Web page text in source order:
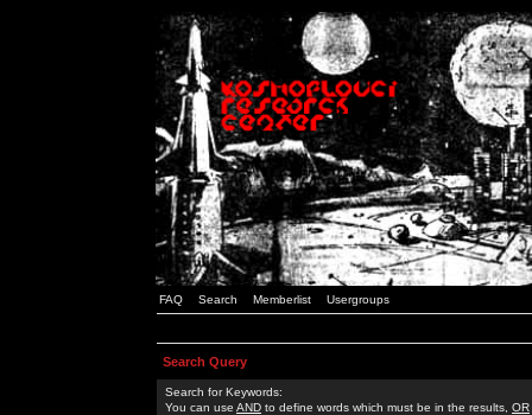
FAQ Search Memberlist Usergroups
Search Query
Search for Keywords:
You can use AND to define words which must be in the results, OR